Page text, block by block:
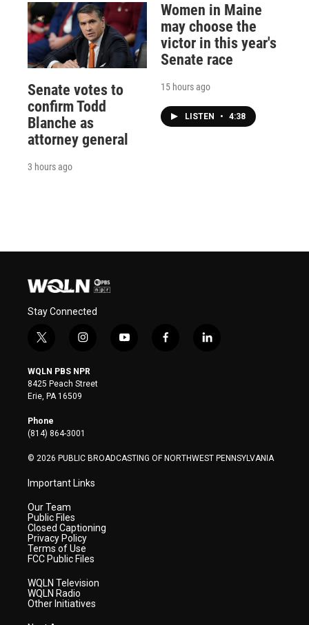
Senate votes to
confirm Todd
Blanche as
attorney general
3 hours ago
Women in Maine
may choose the
victor in this year's
Senate race
15 hours ago
LISTEN • 4:38
Stay Connected
t
i
t
t
e
r
i
s
t
a
y
f
l
WQLN PBS NPR
8425 Peach Street
Erie, PA 16509
Phone
(814) 864-3001
© 2026 PUBLIC BROADCASTING OF NORTHWEST PENNSYLVANIA
Important Links
Our Team
Public Files
Closed Captioning
Privacy Policy
Terms of Use
FCC Public Files
WQLN Television
WQLN Radio
Other Initiatives